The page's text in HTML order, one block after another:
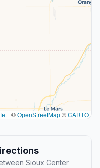
| ©OpenStreetMap©CARTO
Sioux Center